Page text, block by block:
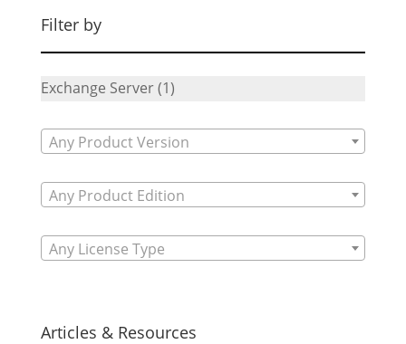
Filter by
Exchange Server(1)
Any Product Version
Any Product Edition
Any License Type
Articles & Resources